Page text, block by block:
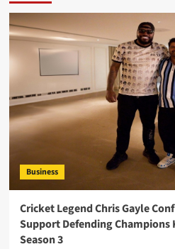
Business
Cricket Legend Chris Gayle
Support Defending Champions
Season 3